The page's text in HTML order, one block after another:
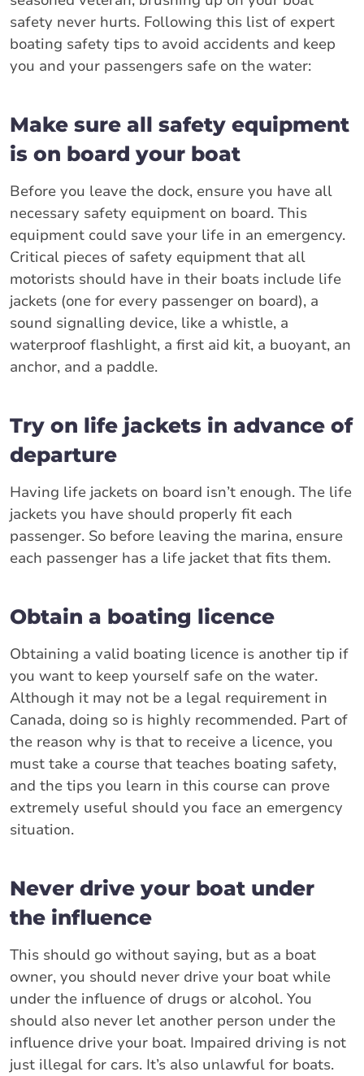
safety never hurts. Following this list of expert
boating safety tips to avoid accidents and keep
you and your passengers safe on the water:
Make sure all safety equipment
is on board your boat
Before you leave the dock, ensure you have all
necessary safety equipment on board. This
equipment could save your life in an emergency.
Critical pieces of safety equipment that all
motorists should have in their boats include life
jackets (one for every passenger on board), a
sound signalling device, like a whistle, a
waterproof flashlight, a first aid kit, a buoyant, an
anchor, and a paddle.
Try on life jackets in advance of
departure
Having life jackets on board isn’t enough. The life
jackets you have should properly fit each
passenger. So before leaving the marina, ensure
each passenger has a life jacket that fits them.
Obtain a boating licence
Obtaining a valid boating licence is another tip if
you want to keep yourself safe on the water.
Although it may not be a legal requirement in
Canada, doing so is highly recommended. Part of
the reason why is that to receive a licence, you
must take a course that teaches boating safety,
and the tips you learn in this course can prove
extremely useful should you face an emergency
situation.
Never drive your boat under
the influence
This should go without saying, but as a boat
owner, you should never drive your boat while
under the influence of drugs or alcohol. You
should also never let another person under the
influence drive your boat. Impaired driving is not
just illegal for cars. It’s also unlawful for boats.